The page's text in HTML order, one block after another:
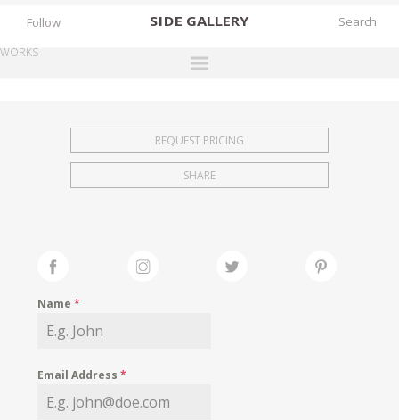
SIDE GALLERY
EXHIBITIONS
FAIRS
MY WISHLIST
Follow
WORKS
REQUEST PRICING
SHARE
Name*
Email Address*